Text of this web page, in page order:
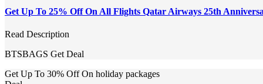
Get Up To 25% Off On All Flights Qatar Airways 25th
Read Description
BTSBAGS Get Deal
Get Up To 30% Off On holiday packages